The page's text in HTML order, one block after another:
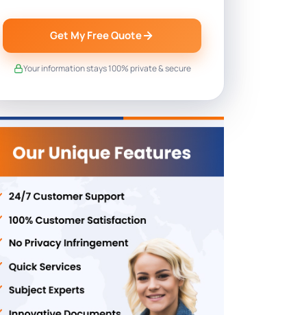
Get My Free Quote
Your information stays 100% private & secure